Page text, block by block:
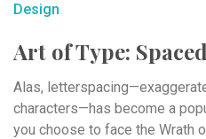
Design
Art of Type:
Alas,
characters—has become a
you choose to face the Wrath